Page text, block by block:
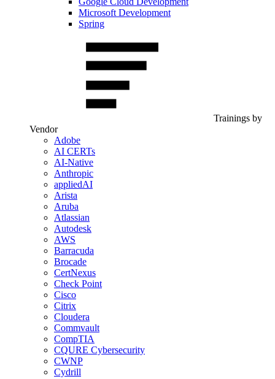
Microsoft Development
Spring
Trainings by
Vendor
Adobe
AI CERTs
AI-Native
Anthropic
appliedAI
Arista
Aruba
Atlassian
Autodesk
AWS
Barracuda
Brocade
CertNexus
Check Point
Cisco
Citrix
Cloudera
Commvault
CompTIA
CQURE Cybersecurity
CWNP
Cydrill